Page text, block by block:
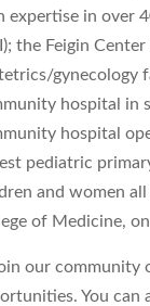
expertise in over
the Feigin
gynecology
hospital in
hospital
pediatric
and women
of Medicine,
our community
You can